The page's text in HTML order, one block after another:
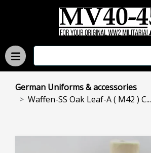
German Uniforms & accessories
Waffen-SS Oak Leaf-A ( M42 ) C...